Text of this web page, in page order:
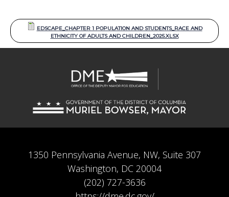
EDSCAPE_CHAPTER 1 POPULATION AND STUDENTS_RACE AND
ETHNICITY OF ADULTS AND CHILDREN_2025.XLSX
1350 Pennsylvania Avenue, NW, Suite 307
Washington, DC 20004
(202) 727-3636